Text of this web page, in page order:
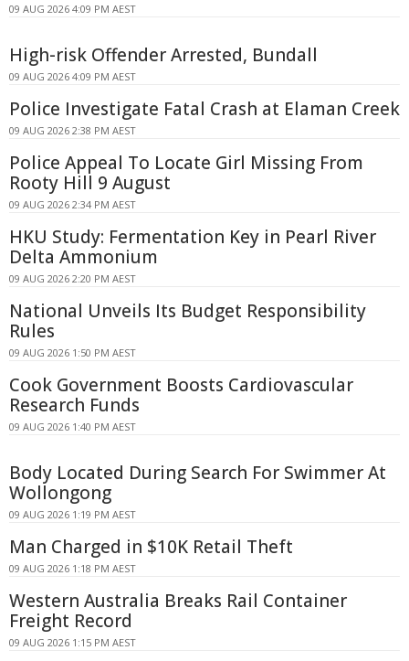
09 AUG 2026 4:09 PM AEST
High-risk Offender Arrested, Bundall
09 AUG 2026 4:09 PM AEST
Police Investigate Fatal Crash at Elaman Creek
09 AUG 2026 2:38 PM AEST
Police Appeal To Locate Girl Missing From
Rooty Hill 9 August
09 AUG 2026 2:34 PM AEST
HKU Study: Fermentation Key in Pearl River
Delta Ammonium
09 AUG 2026 2:20 PM AEST
National Unveils Its Budget Responsibility
Rules
09 AUG 2026 1:50 PM AEST
Cook Government Boosts Cardiovascular
Research Funds
09 AUG 2026 1:40 PM AEST
Body Located During Search For Swimmer At
Wollongong
09 AUG 2026 1:19 PM AEST
Man Charged in $10K Retail Theft
09 AUG 2026 1:18 PM AEST
Western Australia Breaks Rail Container
Freight Record
09 AUG 2026 1:15 PM AEST